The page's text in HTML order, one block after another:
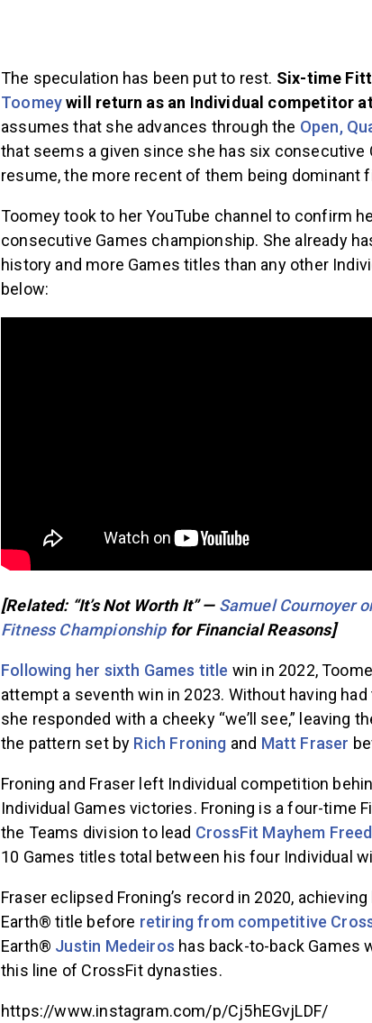
The speculation has been put to rest. Six-time
Toomeywill return as an Individual competitor
assumes that she advances through the Open,
that seems a given since she has six consecutive
resume, the more recent of them being dominant
Toomey took to her YouTube channel to confirm
consecutive Games championship. She already
history and more Games titles than any other
below:
[Related: “It’s Not Worth It” — Samuel Cournoyer
Fitness Championshipfor Financial Reasons]
Following her sixth Games title win in 2022,
attempt a seventh win in 2023. Without having
she responded with a cheeky “we’ll see,” leaving
the pattern set by Rich Froning and Matt Fraser
Froning and Fraser left Individual competition
Individual Games victories. Froning is a four-time
the Teams division to lead CrossFit Mayhem
10 Games titles total between his four Individual
Fraser eclipsed Froning’s record in 2020,
Earth® title before retiring from competitive
Earth® Justin Medeiros has back-to-back Games
this line of CrossFit dynasties.
https://www.instagram.com/p/Cj5hEGvjLDF/